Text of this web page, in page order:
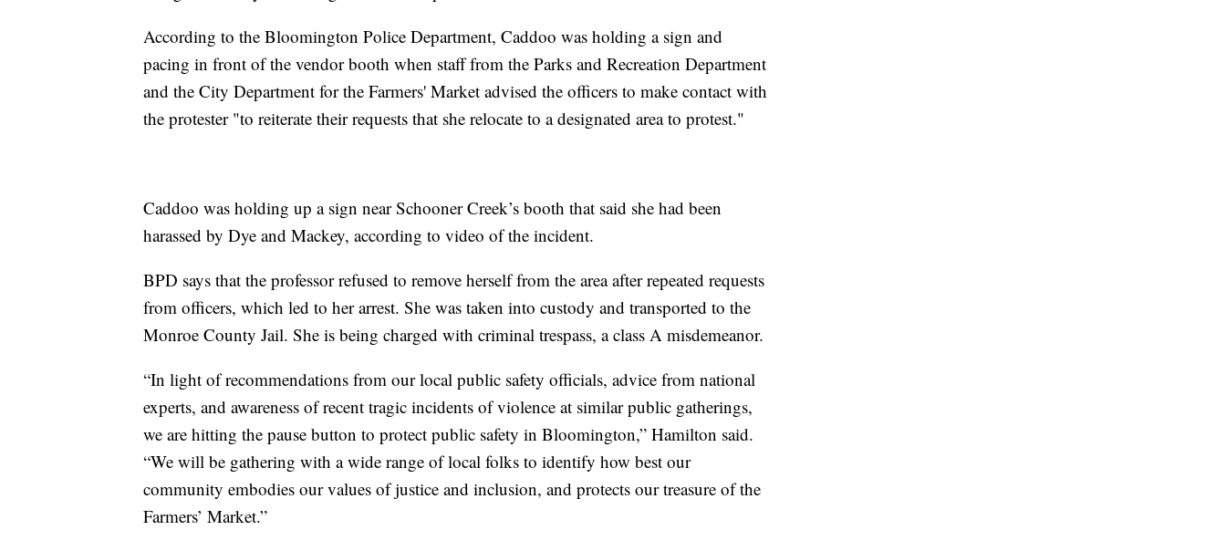
According to the Bloomington Police Department, Caddoo was holding a sign and
pacing in front of the vendor booth when staff from the Parks and Recreation Department
and the City Department for the Farmers' Market advised the officers to make contact with
the protester "to reiterate their requests that she relocate to a designated area to protest."
Caddoo was holding up a sign near Schooner Creek’s booth that said she had been
harassed by Dye and Mackey, according to video of the incident.
BPD says that the professor refused to remove herself from the area after repeated requests
from officers, which led to her arrest. She was taken into custody and transported to the
Monroe County Jail. She is being charged with criminal trespass, a class A misdemeanor.
“In light of recommendations from our local public safety officials, advice from national
experts, and awareness of recent tragic incidents of violence at similar public gatherings,
we are hitting the pause button to protect public safety in Bloomington,” Hamilton said.
“We will be gathering with a wide range of local folks to identify how best our
community embodies our values of justice and inclusion, and protects our treasure of the
Farmers’ Market.”